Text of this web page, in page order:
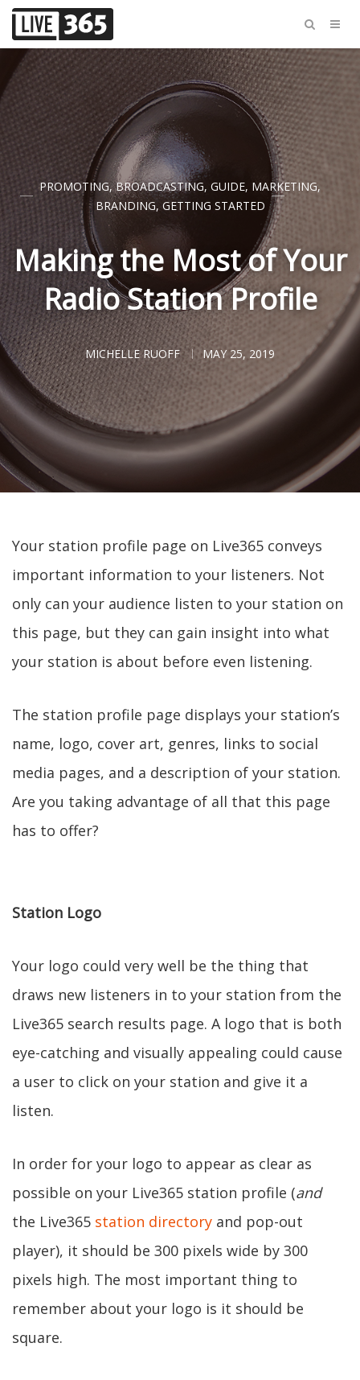
PROMOTING,BROADCASTING, GUIDE, MARKETING,
BRANDING, GETTING STARTED
Making the Most of Your
Radio Station Profile
MICHELLE RUOFF MAY 25, 2019
Your station profile page on Live365 conveys
important information to your listeners. Not
only can your audience listen to your station on
this page, but they can gain insight into what
your station is about before even listening.
The station profile page displays your station’s
name, logo, cover art, genres, links to social
media pages, and a description of your station.
Are you taking advantage of all that this page
has to offer?
Station Logo
Your logo could very well be the thing that
draws new listeners in to your station from the
Live365 search results page. A logo that is both
eye-catching and visually appealing could cause
a user to click on your station and give it a
listen.
In order for your logo to appear as clear as
possible on your Live365 station profile (and
the Live365 station directory and pop-out
player), it should be 300 pixels wide by 300
pixels high. The most important thing to
remember about your logo is it should be
square.